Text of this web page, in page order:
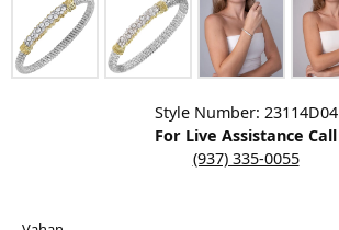
Style Number: 23114D04
For Live Assistance Call
(937) 335-0055